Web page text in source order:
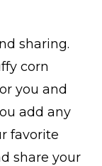
sharing.
corn
you and
add any
favorite
share your